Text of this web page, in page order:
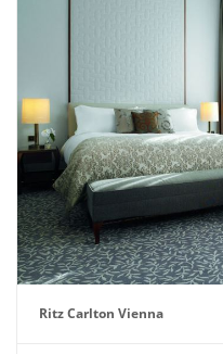
Ritz Carlton Vienna